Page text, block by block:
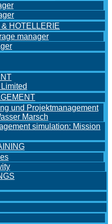
HOTELLERIE
manager
und Projektmanagement
Marsch
simulation: Mission